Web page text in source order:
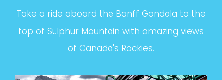
Take a ride aboard the Banff Gondola to the
top of Sulphur Mountain with amazing views
of Canada's Rockies.